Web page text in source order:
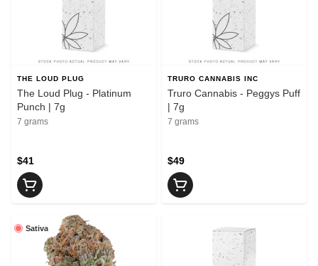
THE LOUD PLUG
The Loud Plug - Platinum
Punch | 7g
7 grams
$41
TRURO CANNABIS INC
Truro Cannabis - Peggys Puff
| 7g
7 grams
$49
Sativa